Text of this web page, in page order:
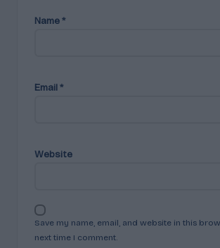
Name*
Email*
Website
Save my name, email, and website in this
next time I comment.